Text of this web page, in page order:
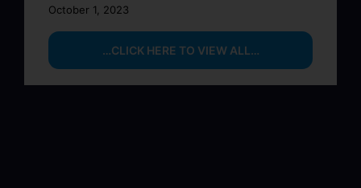
October 1, 2023
…CLICK HERE TO VIEW ALL…